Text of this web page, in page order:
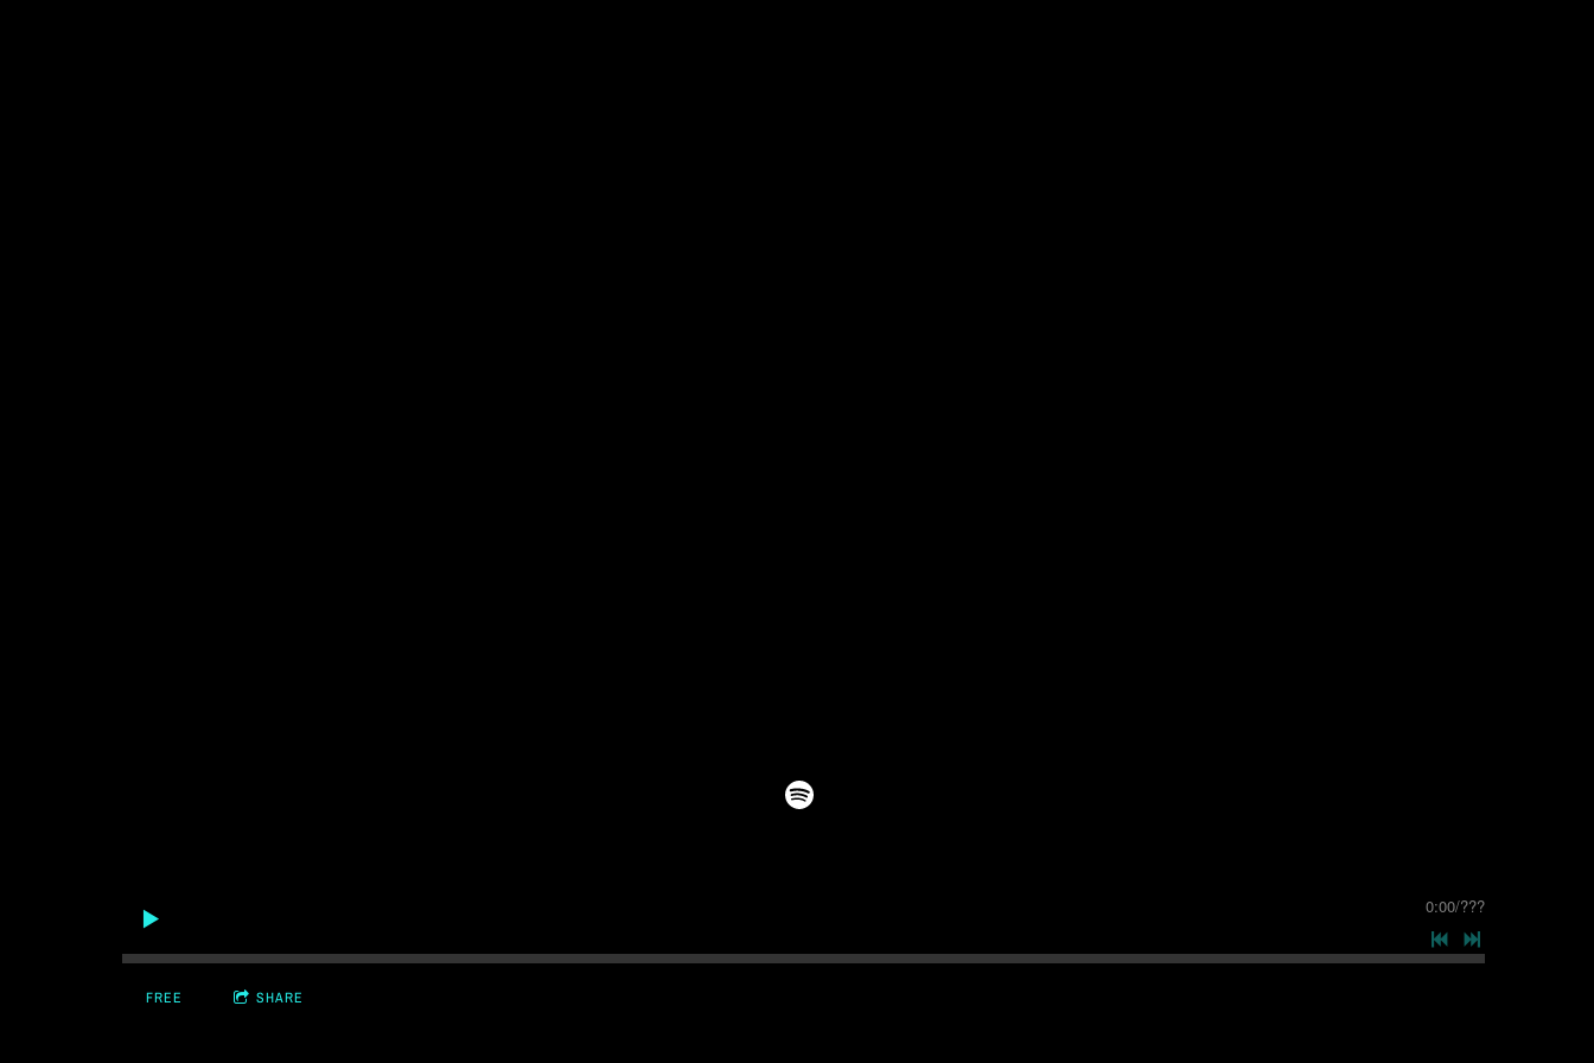
0:00/???
FREE SHARE